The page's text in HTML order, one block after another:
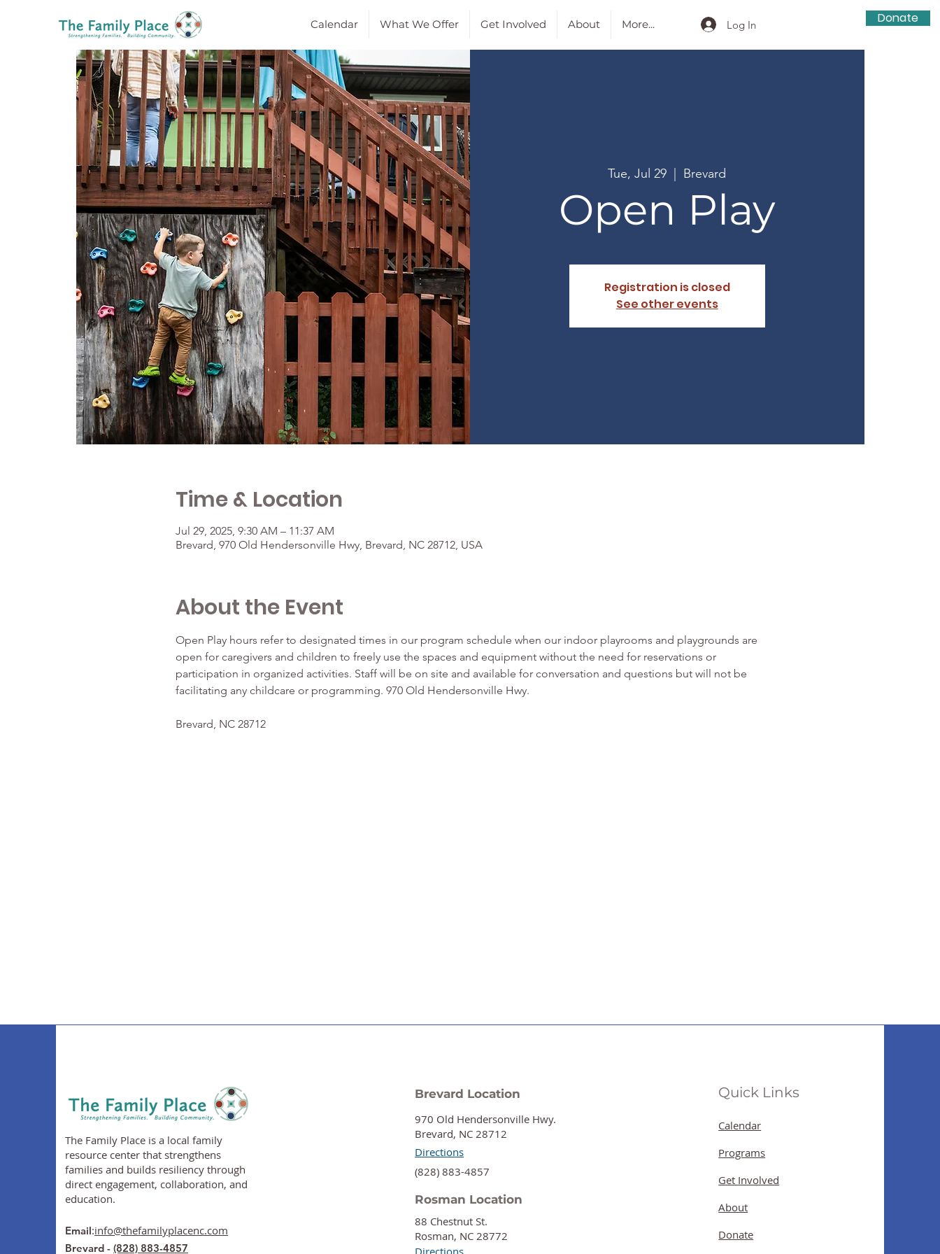
Calendar What We Offer Get Involved About More... Log In Donate
Tue, Jul 29 Brevard
Open Play
Registration is closed
See other events
Time & Location
Jul 29, 2025, 9:30 AM – 11:37 AM
Brevard, 970 Old Hendersonville Hwy, Brevard, NC 28712, USA
About the Event
Open Play hours refer to designated times in our program schedule when our indoor playrooms and playgrounds are
open for caregivers and children to freely use the spaces and equipment without the need for reservations or
participation in organized activities. Staff will be on site and available for conversation and questions but will not be
facilitating any childcare or programming. 970 Old Hendersonville Hwy.
Brevard, NC 28712
The Family Place is a local family
resource center that strengthens
families and builds resiliency through
direct engagement, collaboration, and
education.
Email:info@thefamilyplacenc.com
Brevard - (828) 883-4857
Brevard Location
970 Old Hendersonville Hwy.
Brevard, NC 28712
Directions
‍(828) 883-4857
Rosman Location
88 Chestnut St.
Rosman, NC 28772
Directions
Quick Links
Calendar
Programs
Get Involved
About
Donate